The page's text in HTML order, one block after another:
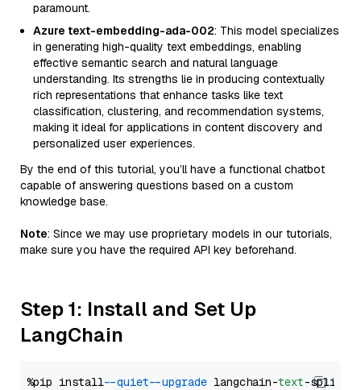
paramount.
Azure text-embedding-ada-002: This model specializes
in generating high-quality text embeddings, enabling
effective semantic search and natural language
understanding. Its strengths lie in producing contextually
rich representations that enhance tasks like text
classification, clustering, and recommendation systems,
making it ideal for applications in content discovery and
personalized user experiences.
By the end of this tutorial, you’ll have a functional chatbot
capable of answering questions based on a custom
knowledge base.
Note: Since we may use proprietary models in our tutorials,
make sure you have the required API key beforehand.
Step 1: Install and Set Up
LangChain
%pip install --quiet --upgrade langchain-text